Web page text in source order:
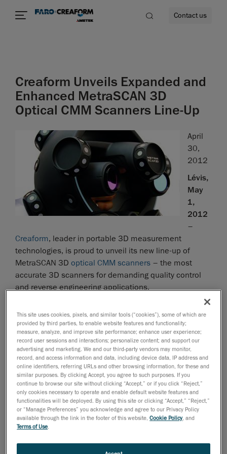
Contact us
Creaform Unveils Expanded and
Enhanced MetraSCAN 3D
Optical CMM Scanners Line-Up
April
30,
2012
Lévis,
May
1,
2012
–
Creaform, leader in portable 3D measurement
technologies, is proud to unveil its new line-up of
MetraSCAN 3D optical CMM scanners – the most
accurate 3D scanners for demanding quality control
and reverse engineering applications.
The MetraSCAN 3D scanners are the most accurate
scanning solutions on the market, whether in lab or on
the shop floor. Like Creaform’s entire portfolio of
measuring technologies, the MetraSCAN 3D are easy
to master and use, and they take only a few minutes to
set up. Featuring Creaform'sTRUaccuracy technology
the MetraSCAN 3D ensure highly-accurate
dimensional surface measurements, regardless of the
measurement environment (instability, vibrations,
thermal variations, etc.) or operator skills.
The combination of a MetraSCAN 3D CMM scanner
This site uses cookies, pixels, and similar tools (“cookies”), some of which are
provided by third parties, to enable website features and functionality;
measure, analyze, and improve site performance; enhance user experience;
record user sessions and interactions; personalize content; and support our
advertising and marketing. We and our third-party vendors may monitor,
record, and access information and data, including device data, IP address and
online identifiers, referring URLs and other browsing information, for these and
similar purposes. By clicking Accept, you agree to such purposes. If you
continue to browse our site without clicking “Accept,” or if you click “Reject,”
only cookies necessary to operate and enable default website features and
functionalities will be deployed. By using this site or clicking “Accept,” “Reject,”
or “Manage Preferences” you acknowledge and agree to our Privacy Policy
available through the link in the footer of this website,Cookie Policy, and
Terms of Use